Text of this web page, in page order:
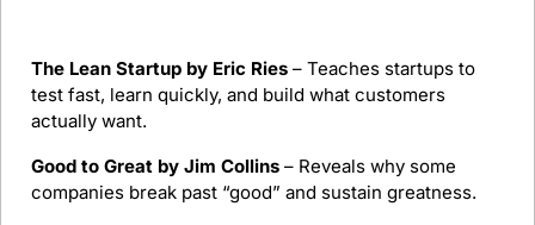
The Lean Startup by Eric Ries – Teaches startups to
test fast, learn quickly, and build what customers
actually want.
Good to Great by Jim Collins – Reveals why some
companies break past “good” and sustain greatness.